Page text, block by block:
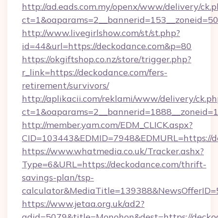
http://ad.eads.com.my/openx/www/delivery/
http://www.livegirlshow.com/st/st.php?
id=44&url=https://deckodance.com&p=80
https://okgiftshop.co.nz/store/trigger.php?
r_link=https://deckodance.com/fers-
retirement/survivors/
http://aplikacii.com/reklami/www/delivery/
http://member.yam.com/EDM_CLICK.aspx?
CID=103443&EDMID=7948&EDMURL=https://
https://www.whatmedia.co.uk/Tracker.ashx?
Type=6&URL=https://deckodance.com/thrift-
savings-plan/tsp-
https://www.jetaa.org.uk/ad2?